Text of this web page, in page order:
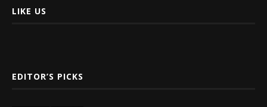
LIKE US
EDITOR’S PICKS